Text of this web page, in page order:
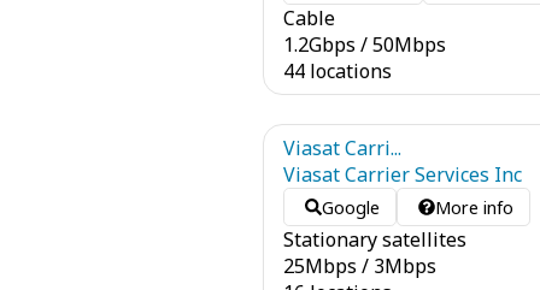
Cable
1.2Gbps /50Mbps
44 locations
Viasat Carri...
Viasat Carrier Services Inc
Google More info
Stationary satellites
25Mbps / 3Mbps